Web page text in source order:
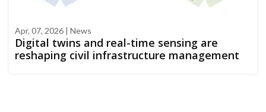
Apr, 07, 2026 | News
Digital twins and real-time sensing are
reshaping civil infrastructure management